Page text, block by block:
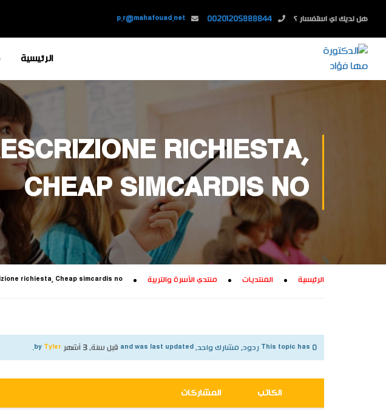
هل لديك اي استفسار ؟ 00201205888844
p.r@mahafouad.net
الرئيسية
RICHIESTA,
CHEAP SIMCARDIS NO
الرئيسية المنتديات منتدي الأسرة والتربية richiesta, Cheap simcardis no
This topic has 0 ردود, مشارك واحد, and was last updated قبل سنة، 3 أشهر Tyler
الكاتب المشاركات